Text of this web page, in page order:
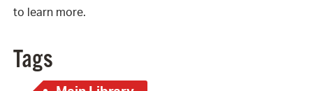
to learn more.
Tags